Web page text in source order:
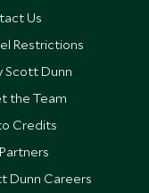
Us
Restrictions
Scott Dunn
the Team
Credits
Dunn Careers